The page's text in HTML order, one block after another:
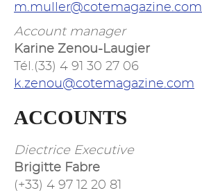
m.muller@cotemagazine.com
Account manager
Karine Zenou-Laugier
Tél.(33) 4 91 30 27 06
k.zenou@cotemagazine.com
ACCOUNTS
Diectrice Executive
Brigitte Fabre
(+33) 4 97 12 20 81